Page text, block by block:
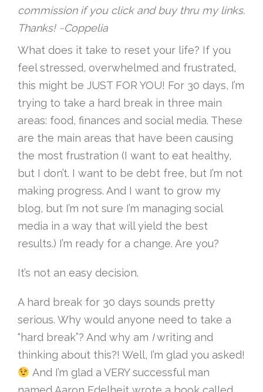
commission if you click and buy thru my links.
Thanks! ~Coppelia
What does it take to reset your life? If you
feel stressed, overwhelmed and frustrated,
this might be JUST FOR YOU! For 30 days, I’m
trying to take a hard break in three main
areas: food, finances and social media. These
are the main areas that have been causing
the most frustration (I want to eat healthy,
but I don’t. I want to be debt free, but I’m not
making progress. And I want to grow my
blog, but I’m not sure I’m managing social
media in a way that will yield the best
results.) I’m ready for a change. Are you?
It’s not an easy decision.
A hard break for 30 days sounds pretty
serious. Why would anyone need to take a
“hard break”? And why am Iwriting and
thinking about this?! Well, I’m glad you asked!
And I’m glad a VERY successful man